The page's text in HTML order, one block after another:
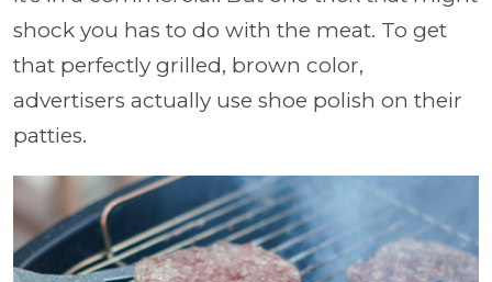
shock you has to do with the meat. To get
that perfectly grilled, brown color,
advertisers actually use shoe polish on their
patties.